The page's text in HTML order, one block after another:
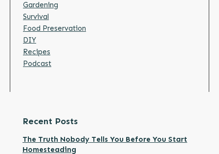
Gardening
Survival
Food Preservation
DIY
Recipes
Podcast
Recent Posts
The Truth Nobody Tells You Before You Start
Homesteading